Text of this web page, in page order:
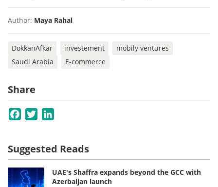
Author: Maya Rahal
DokkanAfkar investement
mobily ventures
Saudi Arabia
E-commerce
Share
Facebook
Twitter
Suggested Reads
UAE's Shaffra expands beyond the GCC with
Azerbaijan launch